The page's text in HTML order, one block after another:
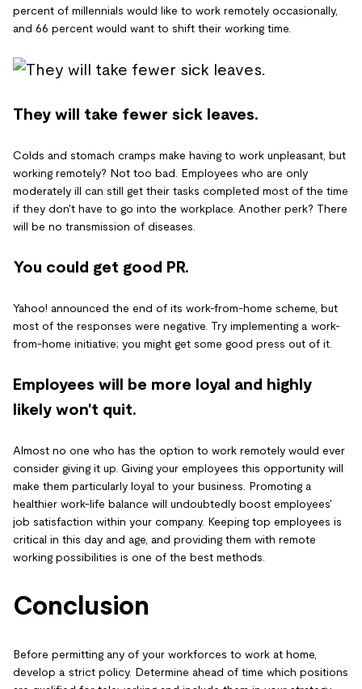
percent of millennials would like to work remotely occasionally,
and 66 percent would want to shift their working time.
They will take fewer sick leaves.
Colds and stomach cramps make having to work unpleasant, but
working remotely? Not too bad. Employees who are only
moderately ill can still get their tasks completed most of the time
if they don't have to go into the workplace. Another perk? There
will be no transmission of diseases.
You could get good PR.
Yahoo! announced the end of its work-from-home scheme, but
most of the responses were negative. Try implementing a work-
from-home initiative; you might get some good press out of it.
Employees will be more loyal and highly
likely won't quit.
Almost no one who has the option to work remotely would ever
consider giving it up. Giving your employees this opportunity will
make them particularly loyal to your business. Promoting a
healthier work-life balance will undoubtedly boost employees'
job satisfaction within your company. Keeping top employees is
critical in this day and age, and providing them with remote
working possibilities is one of the best methods.
Conclusion
Before permitting any of your workforces to work at home,
develop a strict policy. Determine ahead of time which positions